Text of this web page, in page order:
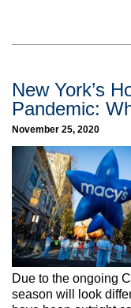
New York’s
Pandemic:
November 25, 2020
Due to the ongoing
season will look